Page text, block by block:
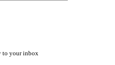
to your inbox